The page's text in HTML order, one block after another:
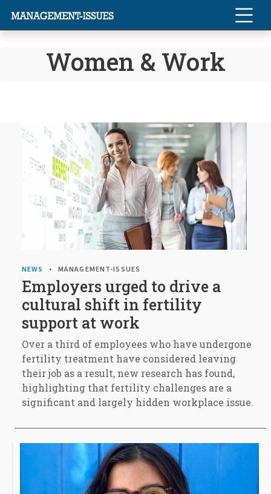
Women & Work
NEWS MANAGEMENT-ISSUES
Employers urged to drive a
cultural shift in fertility
support at work
Over a third of employees who have undergone
fertility treatment have considered leaving
their job as a result, new research has found,
highlighting that fertility challenges are a
significant and largely hidden workplace issue.